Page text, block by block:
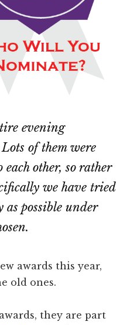
evening
of them were
other, so rather
we have tried
as possible under
awards this year,
old ones.
they are part